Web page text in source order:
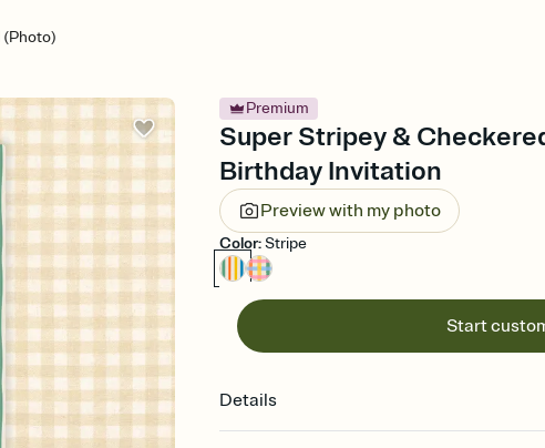
Premium
Super Stripey &
Birthday Invitation
Preview with my photo
Color:Stripe
Start
Details